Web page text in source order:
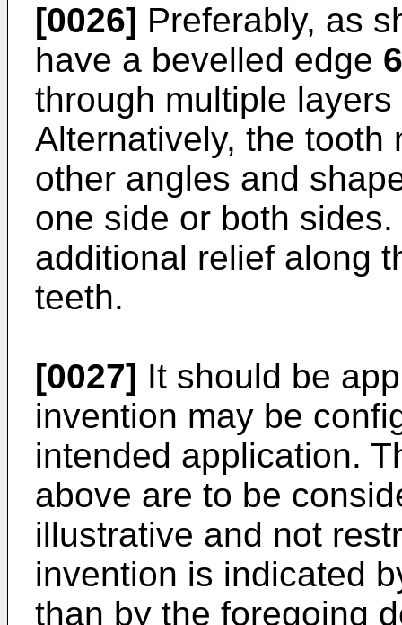
[0026] Preferably, as
have a bevelled edge
through multiple
Alternatively, the tooth
other angles and
one side or both
additional relief along
teeth.
[0027] It should be
invention may be
intended application.
above are to be
illustrative and not
invention is indicated
than by the foregoing